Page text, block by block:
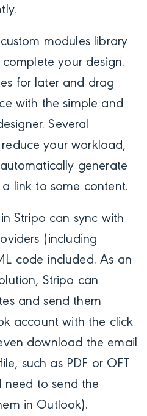
modules library
your design.
for later and drag
with the simple and
Several
your workload,
generate
link to some content.
Stripo can sync with
(including
code included. As an
Stripo can
and send them
account with the click
download the email
such as PDF or OFT
need to send the
in Outlook).